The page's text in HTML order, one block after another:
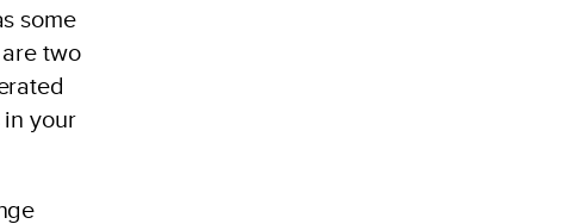
some
two
in your